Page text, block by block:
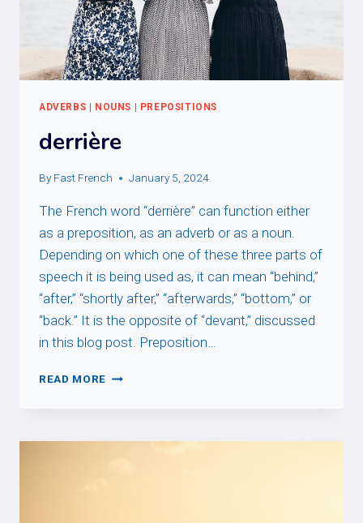
ADVERBS NOUNS PREPOSITIONS
derrière
By Fast French January 5, 2024
The French word “derrière” can function either
as a preposition, as an adverb or as a noun.
Depending on which one of these three parts of
speech it is being used as, it can mean “behind,”
“after,” “shortly after,” “afterwards,” “bottom,” or
“back.” It is the opposite of “devant,” discussed
in this blog post. Preposition…
READ MORE DERRIÈRE